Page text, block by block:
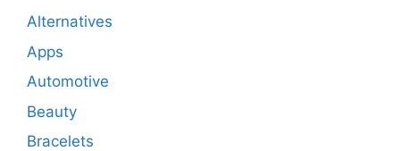
Alternatives
Apps
Automotive
Beauty
Bracelets